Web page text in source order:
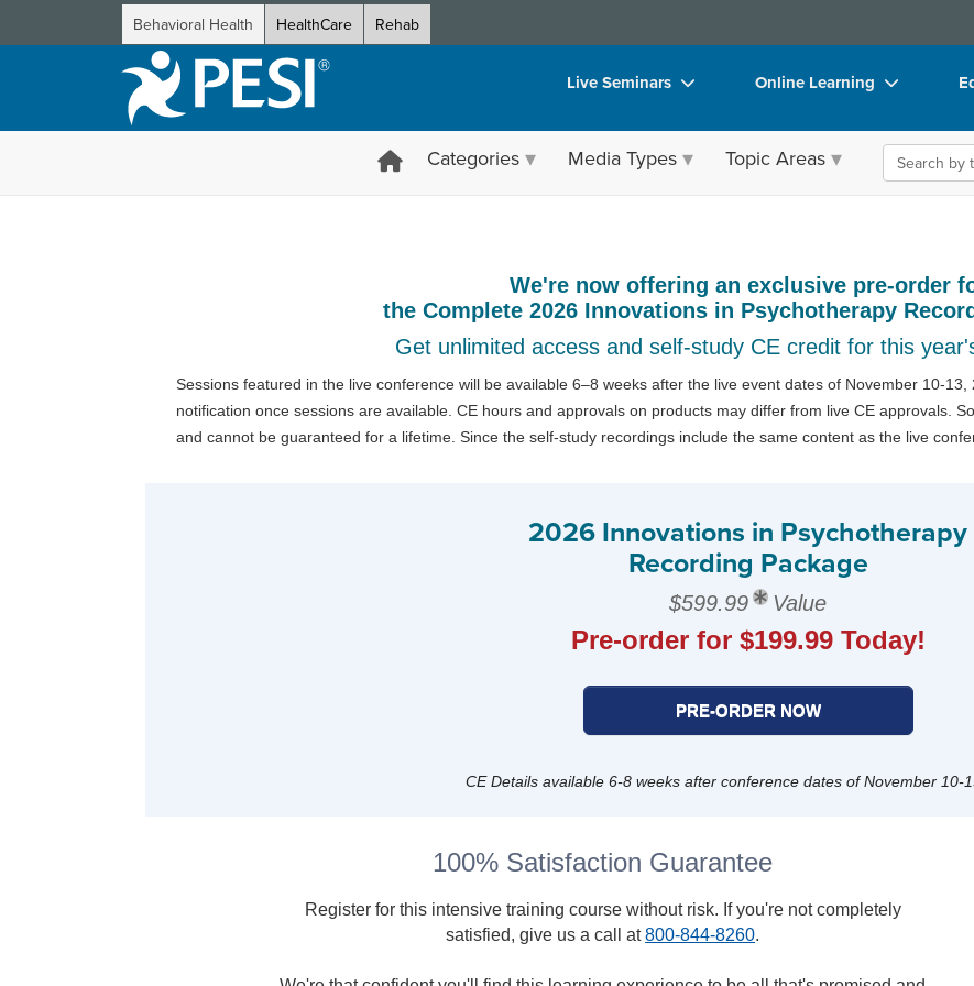
Behavioral Health HealthCare Rehab
Live Seminars
Live Video Webinar
Leading Experts
Train Your Organization
Group Sales
Coupons
Online Learning
Online Course
Ethics Credits
Free Clinical Resources
Train Your Organization
Group Sales
Categories Media Types Topic Areas
2026 Innovations in Psychotherapy: The Premier Trauma Therapy
We're now offering an exclusive pre-order
the Complete 2026 Innovations in Psychotherapy
Get unlimited access and self-study CE credit for this
Sessions featured in the live conference will be available 6–8 weeks after the live event dates of November 10-
notification once sessions are available. CE hours and approvals on products may differ from live CE approvals.
and cannot be guaranteed for a lifetime. Since the self-study recordings include the same content as the live
2026 Innovations in Psychotherapy
Recording Package
$599.99 Value
Pre-order for $199.99 Today!
PRE-ORDER NOW
CE Details available 6-8 weeks after conference dates of November 10-
100% Satisfaction Guarantee
Register for this intensive training course without risk. If you're not completely
satisfied, give us a call at800-844-8260.